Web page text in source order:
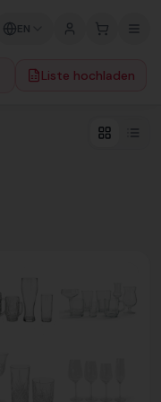
EN
Liste hochladen